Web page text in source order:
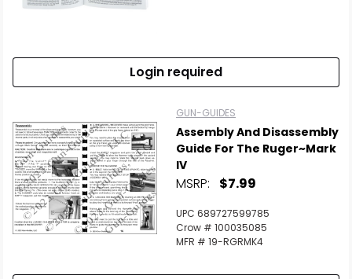
Login required
GUN-GUIDES
Assembly And Disassembly
Guide For The Ruger~Mark
IV
MSRP: $7.99
UPC 689727599785
Crow # 100035085
MFR # 19-RGRMK4